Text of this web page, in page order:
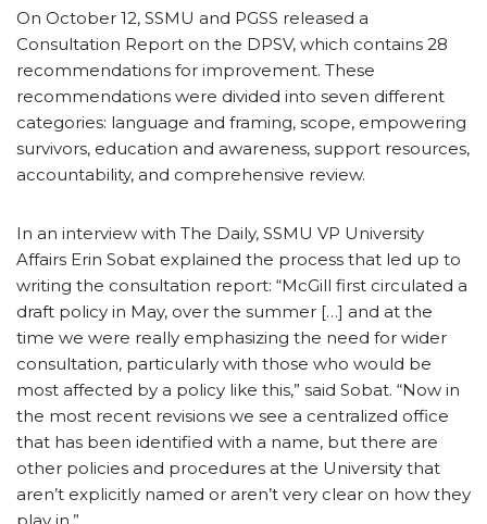
On October 12, SSMU and PGSS released a
Consultation Report on the DPSV, which contains 28
recommendations for improvement. These
recommendations were divided into seven different
categories: language and framing, scope, empowering
survivors, education and awareness, support resources,
accountability, and comprehensive review.
In an interview with The Daily, SSMU VP University
Affairs Erin Sobat explained the process that led up to
writing the consultation report: “McGill first circulated a
draft policy in May, over the summer […] and at the
time we were really emphasizing the need for wider
consultation, particularly with those who would be
most affected by a policy like this,” said Sobat. “Now in
the most recent revisions we see a centralized office
that has been identified with a name, but there are
other policies and procedures at the University that
aren’t explicitly named or aren’t very clear on how they
play in.”